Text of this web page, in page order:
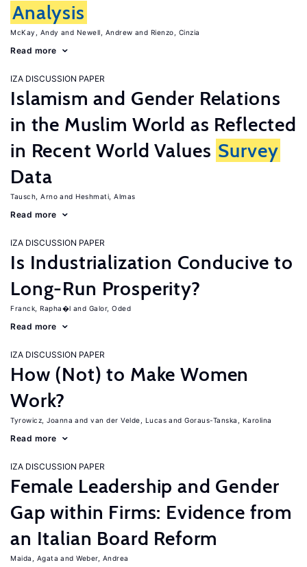
Analysis
McKay, Andy Newell, Andrew Rienzo, Cinzia
Read more
IZA DISCUSSION PAPER
Islamism and Gender Relations
in the Muslim World as Reflected
in Recent World Values Survey
Data
Tausch, Arno Heshmati, Almas
Read more
IZA DISCUSSION PAPER
Is Industrialization Conducive to
Long-Run Prosperity?
Franck, Rapha�l Galor, Oded
Read more
IZA DISCUSSION PAPER
How (Not) to Make Women
Work?
Tyrowicz, Joanna van der Velde, Lucas Goraus-Tanska, Karolina
Read more
IZA DISCUSSION PAPER
Female Leadership and Gender
Gap within Firms: Evidence from
an Italian Board Reform
Maida, Agata Weber, Andrea